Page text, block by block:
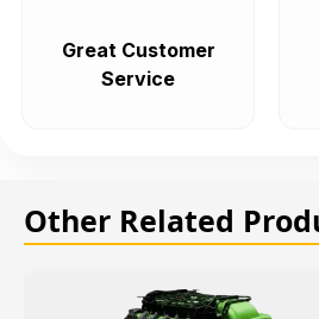
Great Customer
Service
Other Related